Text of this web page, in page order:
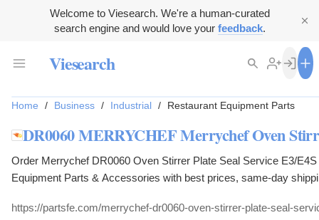
Welcome to Viesearch. We're a human-curated
search engine and would love your feedback.
Viesearch
Home / Business / Industrial / Restaurant Equipment Parts
DR0060 MERRYCHEF Merrychef Oven
Order Merrychef DR0060 Oven Stirrer Plate Seal Service E3/
Equipment Parts & Accessories with best prices, same-day
https://partsfe.com/merrychef-dr0060-oven-stirrer-plate-seal-